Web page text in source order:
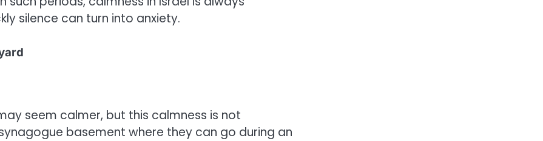
silence can turn into anxiety.
seem calmer, but this calmness is not
basement where they can go during an